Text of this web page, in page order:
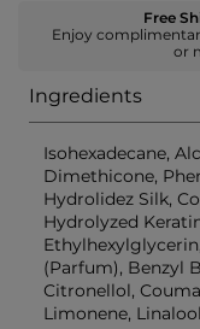
Free
Enjoy
or
Ingredients
Isohexadecane,
Dimethicone,
Hydrolidez Silk,
Hydrolyzed
(Parfum), Benzyl
Citronellol,
Limonene, Linalool